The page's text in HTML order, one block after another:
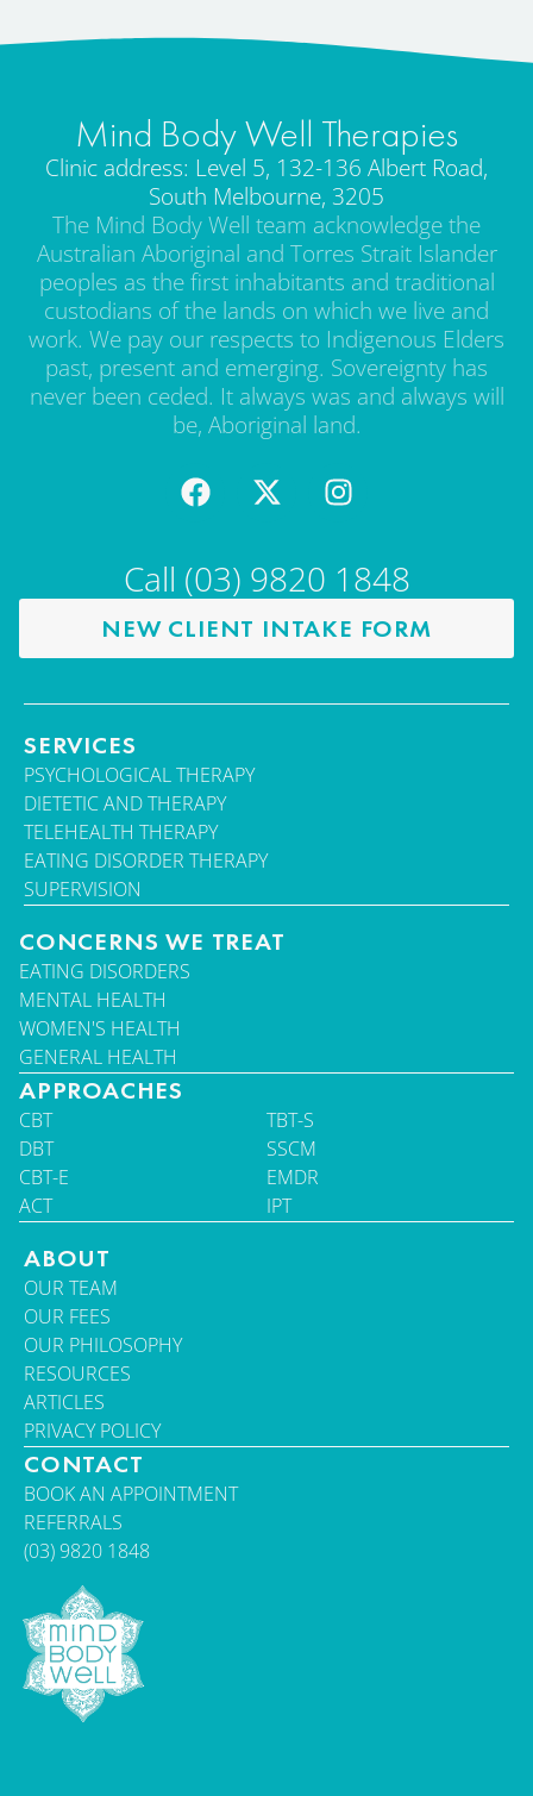
Mind Body Well Therapies
Clinic address: Level 5, 132-136 Albert Road,
South Melbourne, 3205
The Mind Body Well team acknowledge the
Australian Aboriginal and Torres Strait Islander
peoples as the first inhabitants and traditional
custodians of the lands on which we live and
work. We pay our respects to Indigenous Elders
past, present and emerging. Sovereignty has
never been ceded. It always was and always will
be, Aboriginal land.
Call (03) 9820 1848
NEW CLIENT INTAKE FORM
SERVICES
PSYCHOLOGICAL THERAPY
DIETETIC AND THERAPY
TELEHEALTH THERAPY
EATING DISORDER THERAPY
SUPERVISION
CONCERNS WE TREAT
EATING DISORDERS
MENTAL HEALTH
WOMEN'S HEALTH
GENERAL HEALTH
APPROACHES
CBT
DBT
CBT-E
ACT
TBT-S
SSCM
EMDR
IPT
ABOUT
OUR TEAM
OUR FEES
OUR PHILOSOPHY
RESOURCES
ARTICLES
PRIVACY POLICY
CONTACT
BOOK AN APPOINTMENT
REFERRALS
(03) 9820 1848